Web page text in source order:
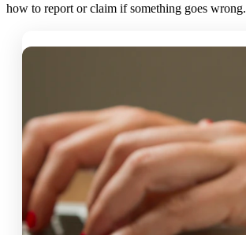
how to report or claim if something goes wrong.